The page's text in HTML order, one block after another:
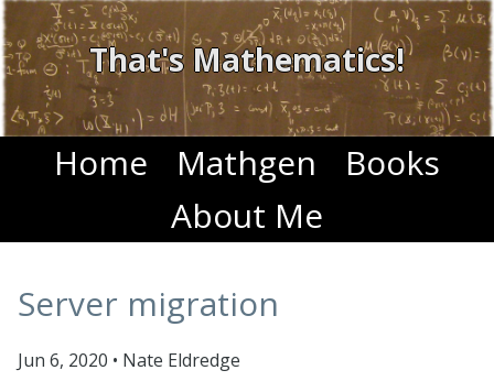
That's Mathematics!
Home Mathgen
Books
About Me
Server migration
Jun 6, 2020 • Nate Eldredge